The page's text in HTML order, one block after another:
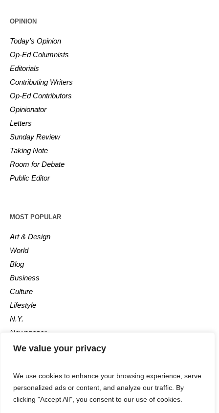
We value your privacy
We use cookies to enhance your browsing experience, serve
personalized ads or content, and analyze our traffic. By
clicking "Accept All", you consent to our use of cookies.
OPINION
Today’s Opinion
Op-Ed Columnists
Editorials
Contributing Writers
Op-Ed Contributors
Opinionator
Letters
Sunday Review
Taking Note
Room for Debate
Public Editor
MOST POPULAR
Art & Design
World
Blog
Business
Culture
Lifestyle
N.Y.
Newspaper
Photos